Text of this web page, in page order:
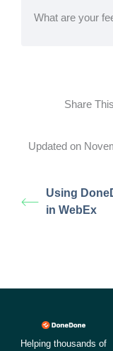
What are your
Share
Updated on
Using
in WebEx
Helping thousands of